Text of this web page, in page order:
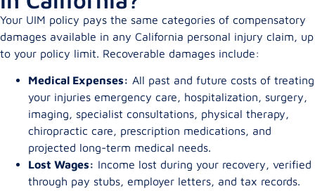
Your UIM policy pays the same categories of compensatory
damages available in any California personal injury claim, up
to your policy limit. Recoverable damages include:
Medical Expenses: All past and future costs of treating
your injuries emergency care, hospitalization, surgery,
imaging, specialist consultations, physical therapy,
chiropractic care, prescription medications, and
projected long-term medical needs.
Lost Wages: Income lost during your recovery, verified
through pay stubs, employer letters, and tax records.